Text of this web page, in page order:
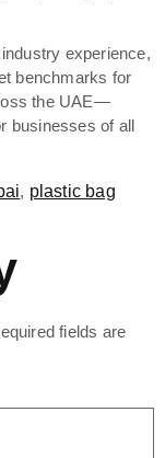
experience,
benchmarks for
the UAE—
businesses of all
, plastic bag
fields are